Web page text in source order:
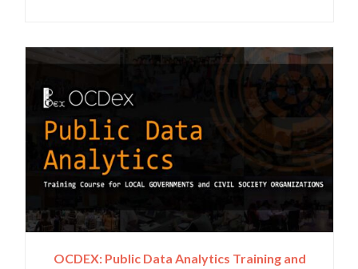
OCDEX: Public Data Analytics Training and